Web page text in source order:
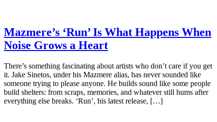
Mazmere’s ‘Run’ Is What Happens When
Noise Grows a Heart
There’s something fascinating about artists who don’t care if you get
it. Jake Sinetos, under his Mazmere alias, has never sounded like
someone trying to please anyone. He builds sound like some people
build shelters: from scraps, memories, and whatever still hums after
everything else breaks. ‘Run’, his latest release, […]